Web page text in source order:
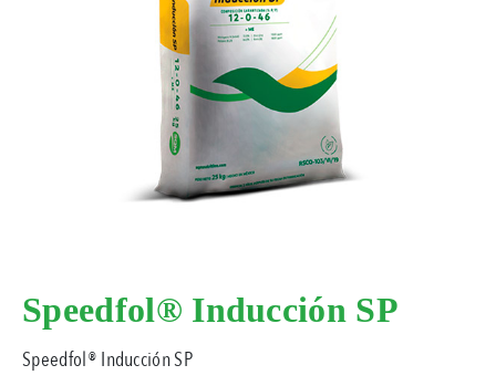
Speedfol® Inducción SP
Speedfol® Inducción SP